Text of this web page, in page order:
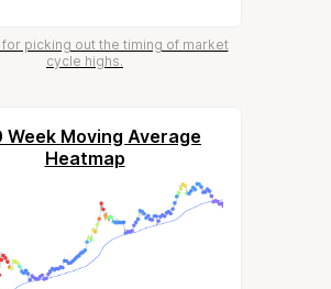
picking out the timing of market
cycle highs.
Week Moving Average
Heatmap